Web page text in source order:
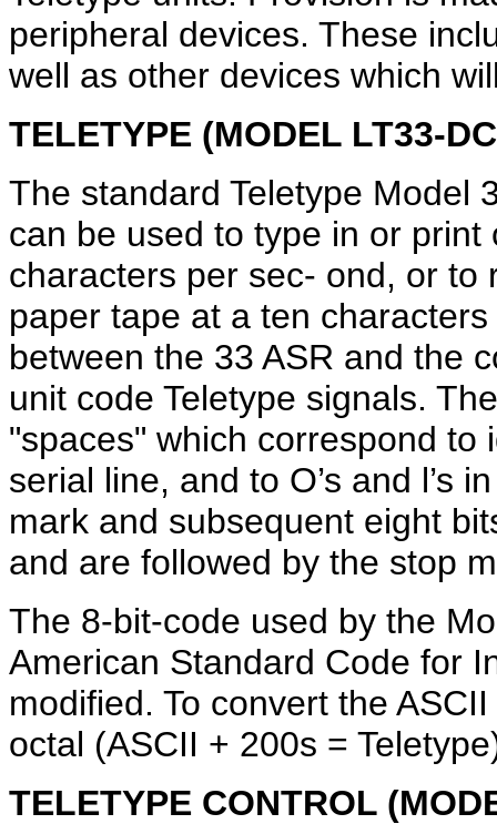
peripheral devices. These
well as other devices which
TELETYPE (MODEL LT33-
The standard Teletype Model
can be used to type in or
characters per sec- ond, or
paper tape at a ten
between the 33 ASR and the
unit code Teletype signals.
"spaces" which correspond to
serial line, and to O’s and l’s
mark and subsequent eight
and are followed by the stop
The 8-bit-code used by the
American Standard Code for
modified. To convert the
octal (ASCII + 200s =
TELETYPE CONTROL